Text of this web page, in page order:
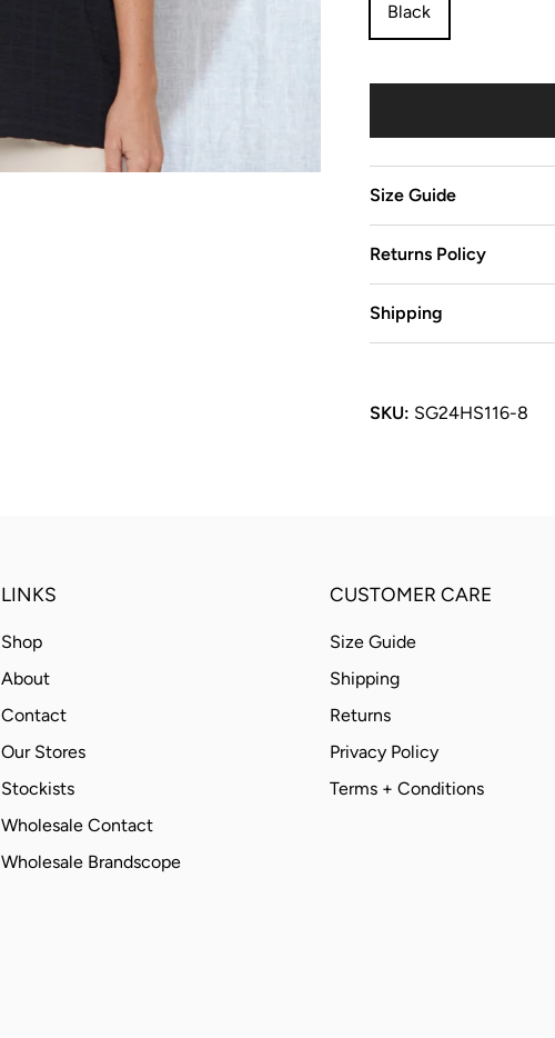
Black
Size Guide
Returns Policy
Shipping
SKU: SG24HS116-8
LINKS
Shop
About
Contact
Our Stores
Stockists
Wholesale Contact
Wholesale Brandscope
CUSTOMER CARE
Size Guide
Shipping
Returns
Privacy Policy
Terms + Conditions